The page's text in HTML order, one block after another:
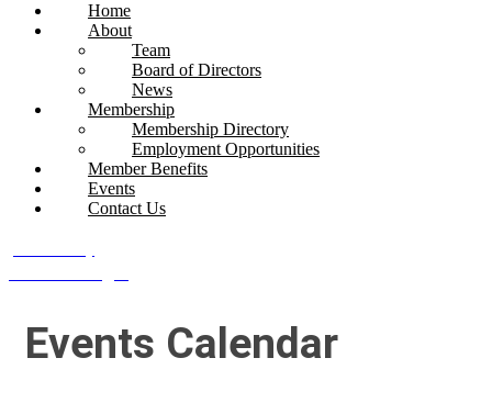
Home
About
Team
Board of Directors
News
Membership
Membership Directory
Employment Opportunities
Member Benefits
Events
Contact Us
Events Calendar